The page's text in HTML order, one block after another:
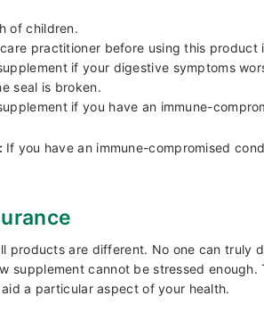
of children.
practitioner before using this
if your digestive symptoms
seal is broken.
if you have an immune-
If you have an immune-compromised
products are different. No one can truly
supplement cannot be stressed
a particular aspect of your health.